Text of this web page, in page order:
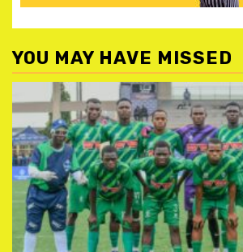
YOU MAY HAVE MISSED